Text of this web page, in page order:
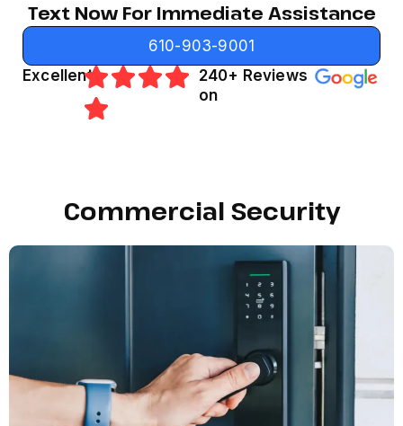
Text Now For Immediate Assistance
610-903-9001
Excellent
240+ Reviews
on
Commercial Security